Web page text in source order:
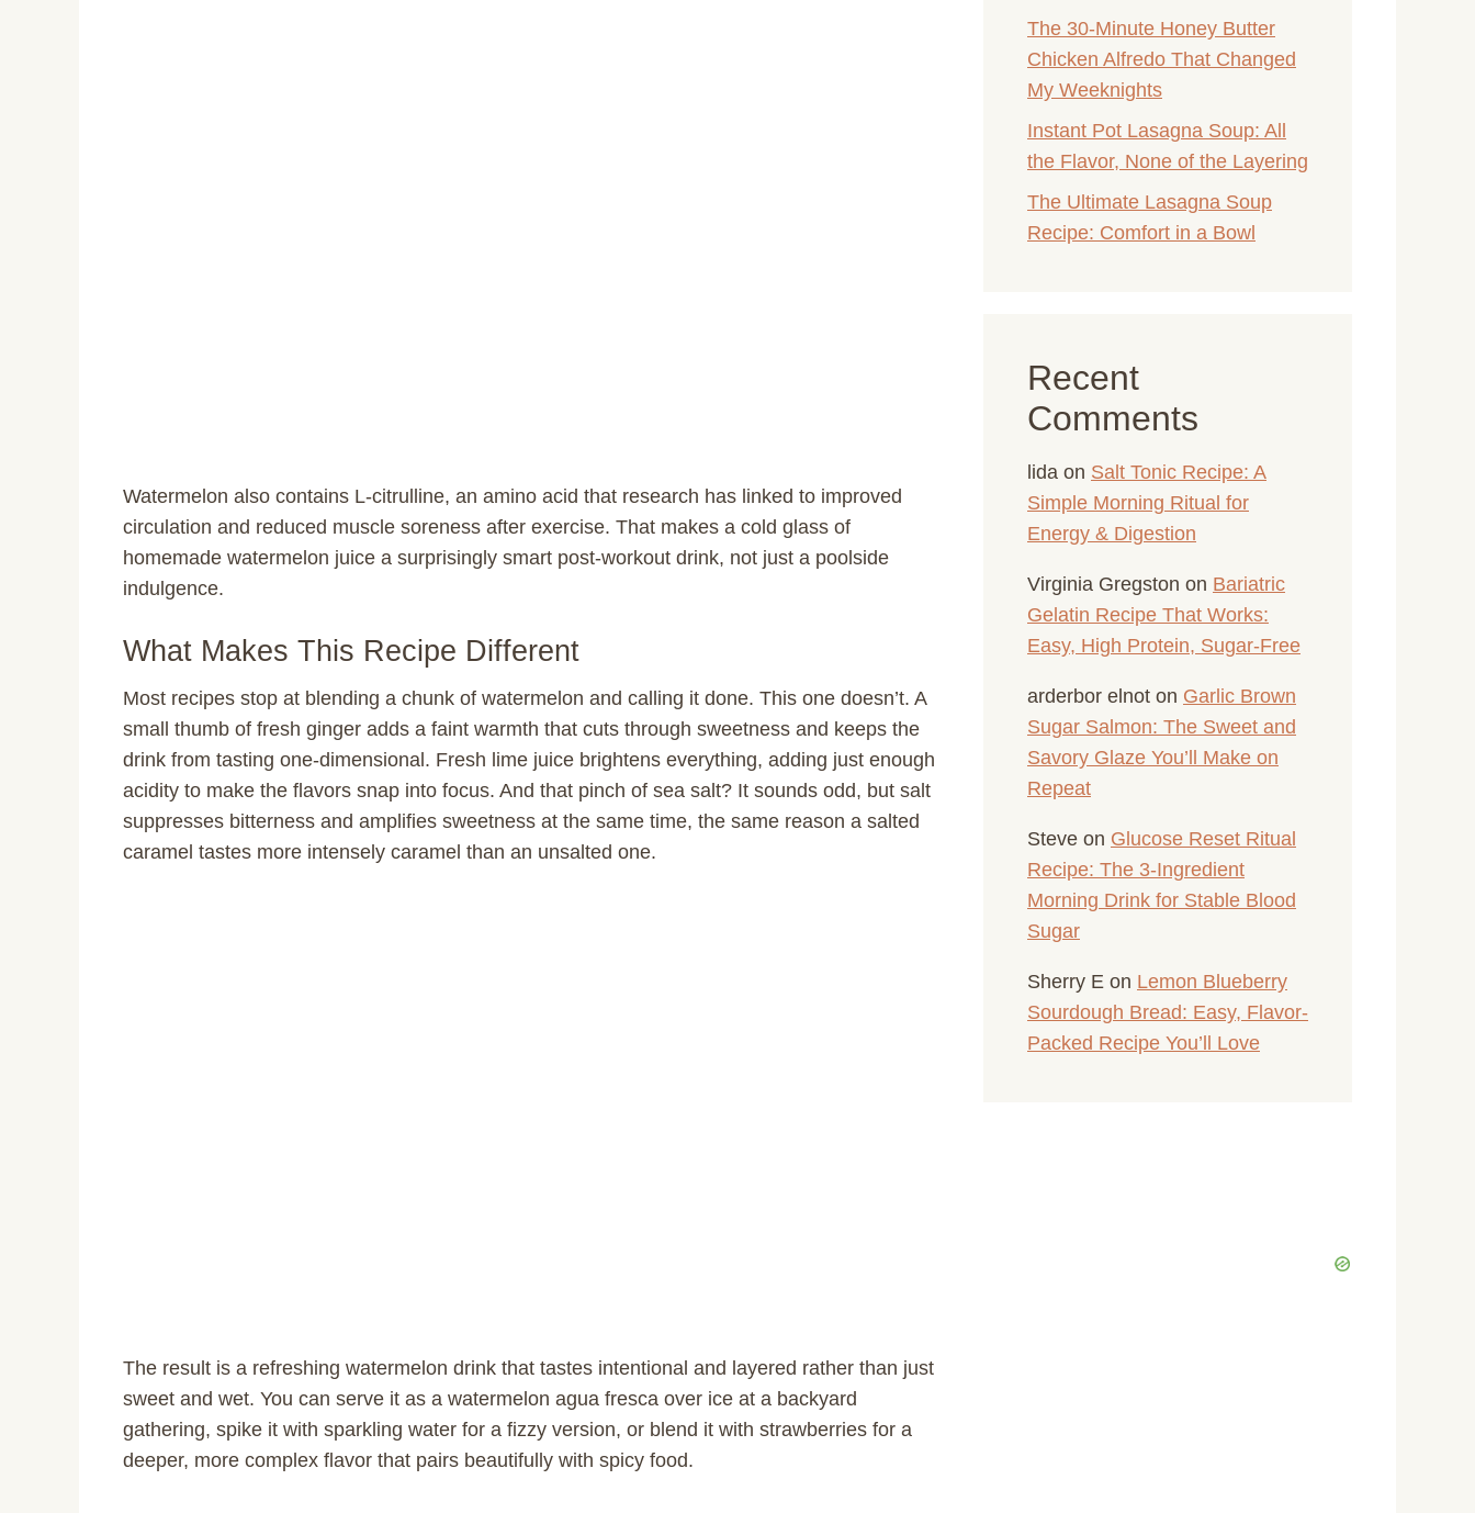
Watermelon also contains L-citrulline, an amino acid that research has linked to improved
circulation and reduced muscle soreness after exercise. That makes a cold glass of
homemade watermelon juice a surprisingly smart post-workout drink, not just a poolside
indulgence.
What Makes This Recipe Different
Most recipes stop at blending a chunk of watermelon and calling it done. This one doesn’t. A
small thumb of fresh ginger adds a faint warmth that cuts through sweetness and keeps the
drink from tasting one-dimensional. Fresh lime juice brightens everything, adding just enough
acidity to make the flavors snap into focus. And that pinch of sea salt? It sounds odd, but salt
suppresses bitterness and amplifies sweetness at the same time, the same reason a salted
caramel tastes more intensely caramel than an unsalted one.
The result is a refreshing watermelon drink that tastes intentional and layered rather than just
sweet and wet. You can serve it as a watermelon agua fresca over ice at a backyard
gathering, spike it with sparkling water for a fizzy version, or blend it with strawberries for a
deeper, more complex flavor that pairs beautifully with spicy food.
The 30-Minute Honey Butter
Chicken Alfredo That Changed
My Weeknights
Instant Pot Lasagna Soup: All
the Flavor, None of the Layering
The Ultimate Lasagna Soup
Recipe: Comfort in a Bowl
Recent
Comments
lida on Salt Tonic Recipe: A
Simple Morning Ritual for
Energy & Digestion
Virginia Gregston on Bariatric
Gelatin Recipe That Works:
Easy, High Protein, Sugar-Free
arderbor elnot on Garlic Brown
Sugar Salmon: The Sweet and
Savory Glaze You’ll Make on
Repeat
Steve on Glucose Reset Ritual
Recipe: The 3-Ingredient
Morning Drink for Stable Blood
Sugar
Sherry E on Lemon Blueberry
Sourdough Bread: Easy, Flavor-
Packed Recipe You’ll Love